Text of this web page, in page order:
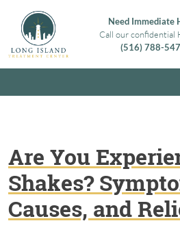
content
Long Island Treatment Center
Alcohol & Drug Rehab in Long
Need Immediate
Call our confidential
(516) 788-
Are You
Shakes?
Causes, and